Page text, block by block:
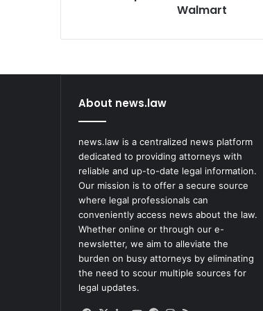
Walmart
About news.law
news.law is a centralized news platform
dedicated to providing attorneys with
reliable and up-to-date legal information.
Our mission is to offer a secure source
where legal professionals can
conveniently access news about the law.
Whether online or through our e-
newsletter, we aim to alleviate the
burden on busy attorneys by eliminating
the need to scour multiple sources for
legal updates.